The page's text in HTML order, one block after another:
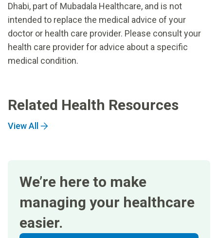
Dhabi, part of Mubadala Healthcare, and is not
intended to replace the medical advice of your
doctor or health care provider. Please consult your
health care provider for advice about a specific
medical condition.
Related Health Resources
View All
We’re here to make
managing your healthcare
easier.